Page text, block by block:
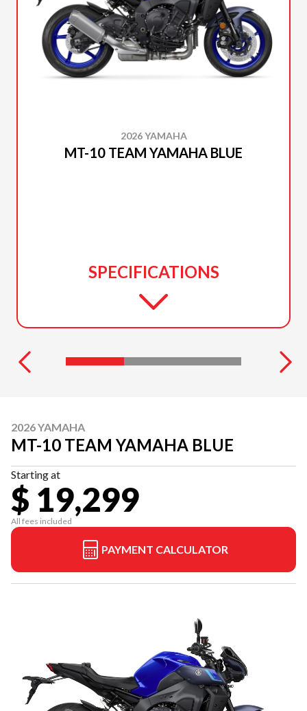
2026 YAMAHA
MT-10 TEAM YAMAHA BLUE
SPECIFICATIONS
2026 YAMAHA
MT-10 TEAM YAMAHA BLUE
Starting at
$ 19,299
All fees included
PAYMENT CALCULATOR